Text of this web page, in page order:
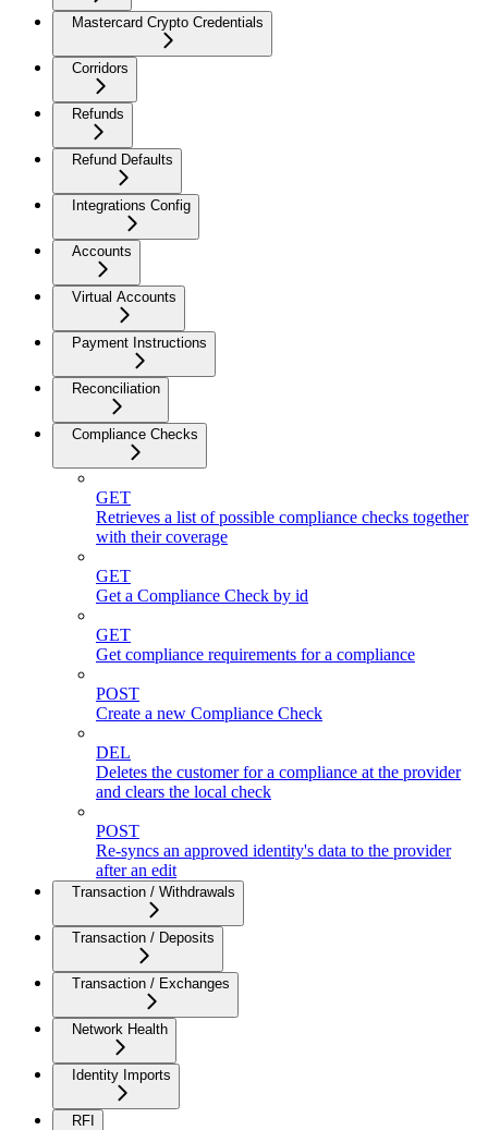
Mastercard Crypto Credentials
Corridors
Refunds
Refund Defaults
Integrations Config
Accounts
Virtual Accounts
Payment Instructions
Reconciliation
Compliance Checks
GET
Retrieves a list of possible compliance checks together
with their coverage
GET
Get a Compliance Check by id
GET
Get compliance requirements for a compliance
POST
Create a new Compliance Check
DEL
Deletes the customer for a compliance at the provider
and clears the local check
POST
Re-syncs an approved identity's data to the provider
after an edit
Transaction / Withdrawals
Transaction / Deposits
Transaction / Exchanges
Network Health
Identity Imports
RFI